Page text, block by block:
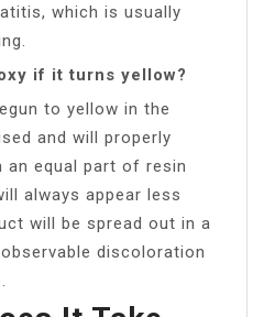
which is usually
if it turns yellow?
to yellow in the
and will properly
an equal part of resin
always appear less
will be spread out in a
discoloration